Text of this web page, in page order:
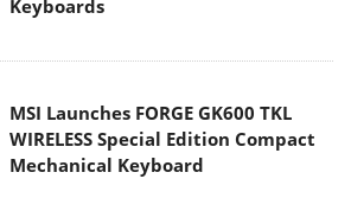
Keyboards
MSI Launches FORGE GK600 TKL
WIRELESS Special Edition Compact
Mechanical Keyboard